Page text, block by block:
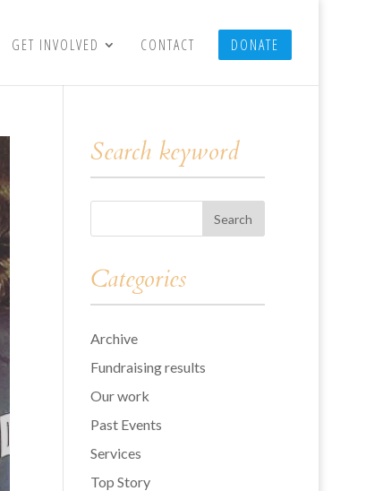
GET INVOLVED CONTACT DONATE
Search keyword
Categories
Archive
Fundraising results
Our work
Past Events
Services
Top Story